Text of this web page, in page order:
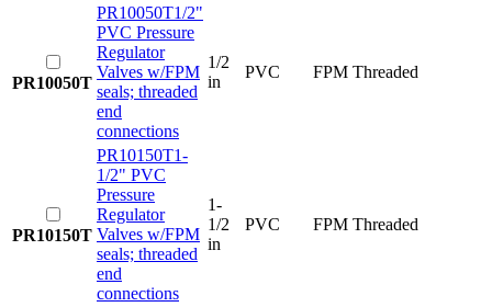
PR10050T
PR10050T1/2"
PVC Pressure
Regulator
Valves w/FPM
seals; threaded
end
connections
1/2
in
PVC FPM Threaded
PR10150T
PR10150T1-
1/2" PVC
Pressure
Regulator
Valves w/FPM
seals; threaded
end
connections
1-
1/2
in
PVC FPM Threaded